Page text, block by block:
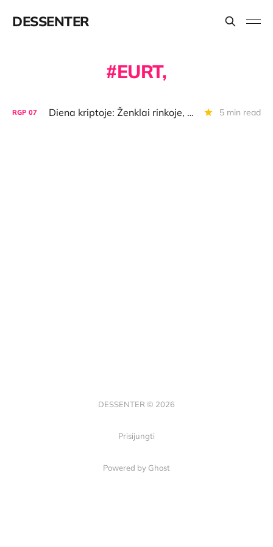
DESSENTER
EURT,
RGP 07 Diena kriptoje: Ženklai rinkoje, BTC "super appsas", "Bifinity" licencija 5 min read
DESSENTER © 2026
Prisijungti
Powered by Ghost